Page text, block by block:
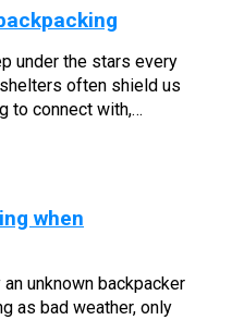
under the stars every
often shield us
to connect with,…
when
unknown backpacker
as bad weather, only